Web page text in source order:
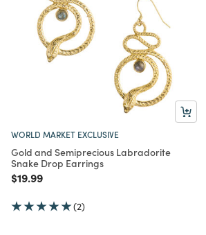
WORLD MARKET EXCLUSIVE
Gold and Semiprecious Labradorite
Snake Drop Earrings
Price reduced from
$19.99to
(2)